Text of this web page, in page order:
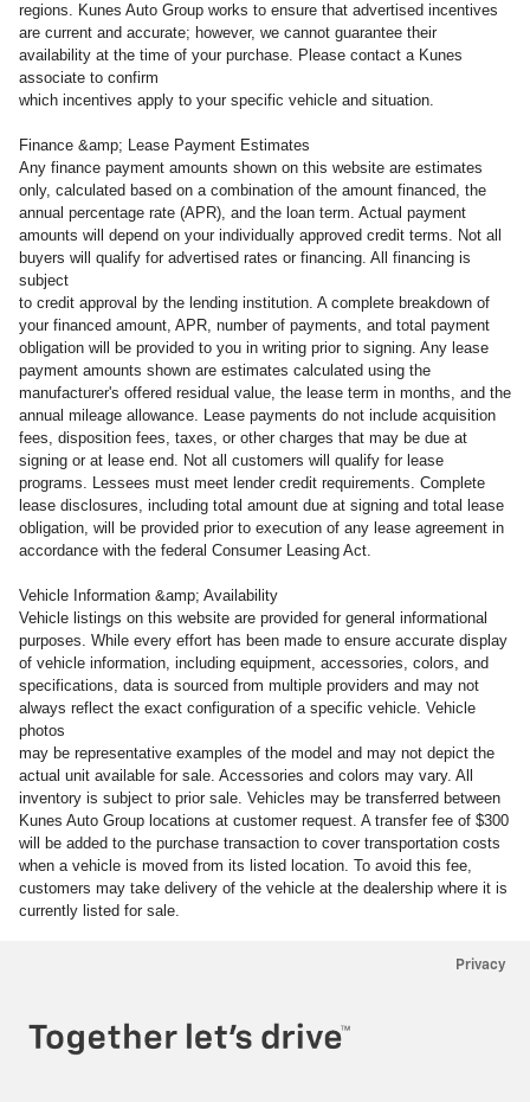
regions. Kunes Auto Group works to ensure that advertised incentives
are current and accurate; however, we cannot guarantee their
availability at the time of your purchase. Please contact a Kunes
associate to confirm
which incentives apply to your specific vehicle and situation.
Finance &amp; Lease Payment Estimates
Any finance payment amounts shown on this website are estimates
only, calculated based on a combination of the amount financed, the
annual percentage rate (APR), and the loan term. Actual payment
amounts will depend on your individually approved credit terms. Not all
buyers will qualify for advertised rates or financing. All financing is
subject
to credit approval by the lending institution. A complete breakdown of
your financed amount, APR, number of payments, and total payment
obligation will be provided to you in writing prior to signing. Any lease
payment amounts shown are estimates calculated using the
manufacturer's offered residual value, the lease term in months, and the
annual mileage allowance. Lease payments do not include acquisition
fees, disposition fees, taxes, or other charges that may be due at
signing or at lease end. Not all customers will qualify for lease
programs. Lessees must meet lender credit requirements. Complete
lease disclosures, including total amount due at signing and total lease
obligation, will be provided prior to execution of any lease agreement in
accordance with the federal Consumer Leasing Act.
Vehicle Information &amp; Availability
Vehicle listings on this website are provided for general informational
purposes. While every effort has been made to ensure accurate display
of vehicle information, including equipment, accessories, colors, and
specifications, data is sourced from multiple providers and may not
always reflect the exact configuration of a specific vehicle. Vehicle
photos
may be representative examples of the model and may not depict the
actual unit available for sale. Accessories and colors may vary. All
inventory is subject to prior sale. Vehicles may be transferred between
Kunes Auto Group locations at customer request. A transfer fee of $300
will be added to the purchase transaction to cover transportation costs
when a vehicle is moved from its listed location. To avoid this fee,
customers may take delivery of the vehicle at the dealership where it is
currently listed for sale.
Privacy